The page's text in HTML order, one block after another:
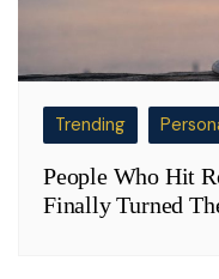
Trending
People Who Hit
Finally Turned